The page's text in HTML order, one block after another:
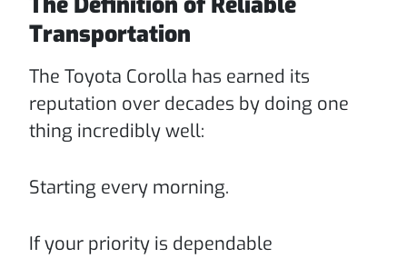
Transportation
The Toyota Corolla has earned its
reputation over decades by doing one
thing incredibly well:
Starting every morning.
If your priority is dependable